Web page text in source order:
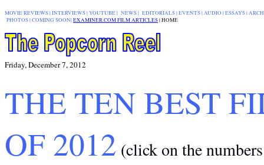
MOVIE REVIEWS|INTERVIEWS|YOUTUBE| NEWS| EDITORIALS| EVENTS |AUDIO |ESSAYS|
PHOTOS|COMING SOON|EXAMINER.COM FILM ARTICLES|HOME
Friday, December 7, 2012
THE TEN BEST
OF 2012 (click on the